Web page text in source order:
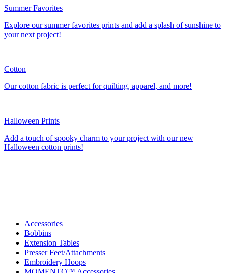
Summer Favorites
Explore our summer favorites prints and add a splash of sunshine to
your next project!
Cotton
Our cotton fabric is perfect for quilting, apparel, and more!
Halloween Prints
Add a touch of spooky charm to your project with our new
Halloween cotton prints!
Accessories
Bobbins
Extension Tables
Presser Feet/Attachments
Embroidery Hoops